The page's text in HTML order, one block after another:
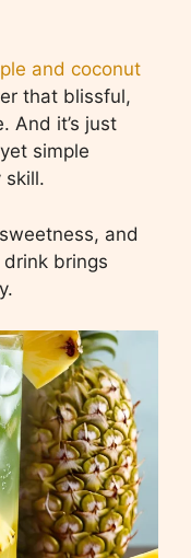
and coconut
that blissful,
And it’s just
simple
skill.
and
brings